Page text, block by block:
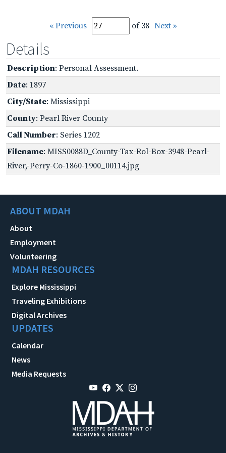
« Previous of 38 Next »
Details
Description: Personal Assessment.
Date: 1897
City/State: Mississippi
County: Pearl River County
Call Number: Series 1202
Filename: MISS0088D_County-Tax-Rol-Box-3948-Pearl-
River,-Perry-Co-1860-1900_00114.jpg
ABOUT MDAH
About
Employment
Volunteering
MDAH RESOURCES
Explore Mississippi
Traveling Exhibitions
Digital Archives
UPDATES
Calendar
News
Media Requests